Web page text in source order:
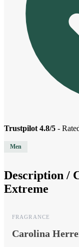
Trustpilot 4.8/5 -
Men
Description /
Extreme
FRAGRANCE
Carolina